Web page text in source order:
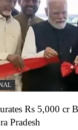
Rs 5,000 cr
Pradesh